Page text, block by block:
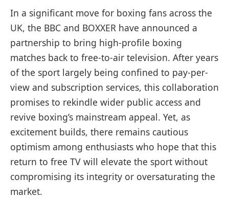
In a significant move for boxing fans across the
UK, the BBC and BOXXER have announced a
partnership to bring high-profile boxing
matches back to free-to-air television. After years
of the sport largely being confined to pay-per-
view and subscription services, this collaboration
promises to rekindle wider public access and
revive boxing’s mainstream appeal. Yet, as
excitement builds, there remains cautious
optimism among enthusiasts who hope that this
return to free TV will elevate the sport without
compromising its integrity or oversaturating the
market.